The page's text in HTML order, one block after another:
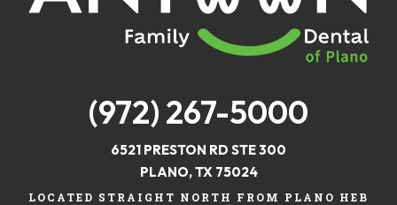
(972) 267-5000
6521 PRESTON RD STE 300
PLANO, TX 75024
LOCATED STRAIGHT NORTH FROM PLANO HEB